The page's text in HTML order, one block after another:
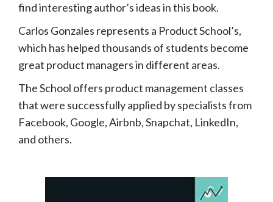
find interesting author’s ideas in this book.
Carlos Gonzales represents a Product School’s,
which has helped thousands of students become
great product managers in different areas.
The School offers product management classes
that were successfully applied by specialists from
Facebook, Google, Airbnb, Snapchat, LinkedIn,
and others.